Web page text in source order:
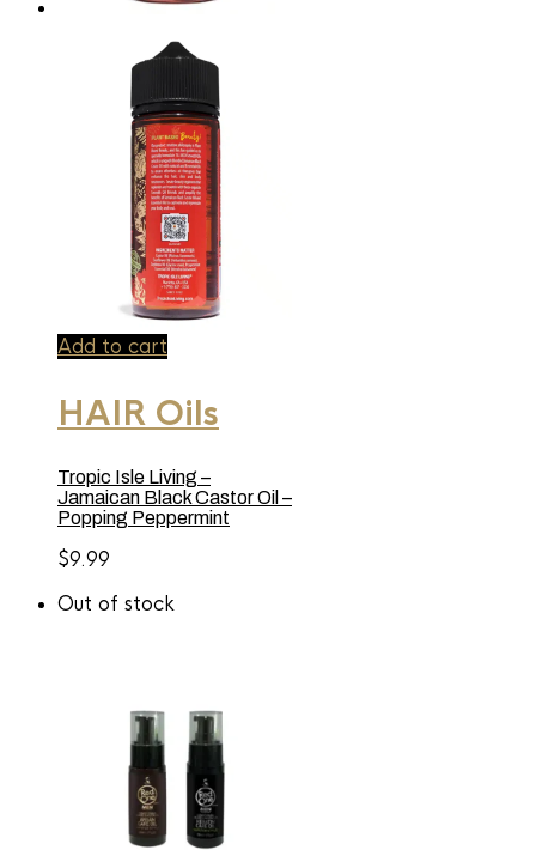
Add to cart
HAIR Oils
Tropic Isle Living –
Jamaican Black Castor Oil –
Popping Peppermint
$9.99
Out of stock